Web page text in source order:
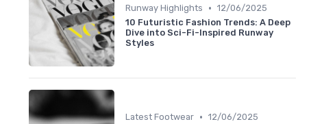
Runway Highlights • 12/06/2025
10 Futuristic Fashion Trends: A Deep
Dive into Sci-Fi-Inspired Runway
Styles
Latest Footwear • 12/06/2025